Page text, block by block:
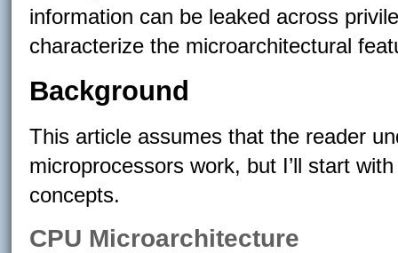
information can be leaked across
characterize the microarchitectural
Background
This article assumes that the reader
microprocessors work, but I’ll start
concepts.
CPU Microarchitecture